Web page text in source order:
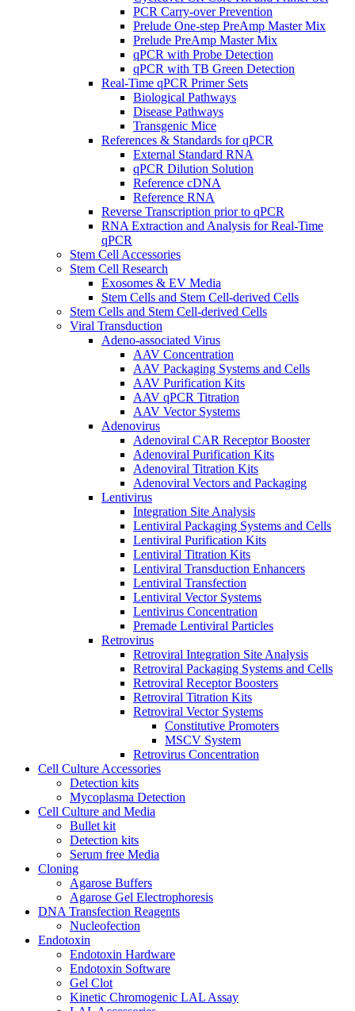
PCR Carry-over Prevention
Prelude One-step PreAmp Master Mix
Prelude PreAmp Master Mix
qPCR with Probe Detection
qPCR with TB Green Detection
Real-Time qPCR Primer Sets
Biological Pathways
Disease Pathways
Transgenic Mice
References & Standards for qPCR
External Standard RNA
qPCR Dilution Solution
Reference cDNA
Reference RNA
Reverse Transcription prior to qPCR
RNA Extraction and Analysis for Real-Time
qPCR
Stem Cell Accessories
Stem Cell Research
Exosomes & EV Media
Stem Cells and Stem Cell-derived Cells
Stem Cells and Stem Cell-derived Cells
Viral Transduction
Adeno-associated Virus
AAV Concentration
AAV Packaging Systems and Cells
AAV Purification Kits
AAV qPCR Titration
AAV Vector Systems
Adenovirus
Adenoviral CAR Receptor Booster
Adenoviral Purification Kits
Adenoviral Titration Kits
Adenoviral Vectors and Packaging
Lentivirus
Integration Site Analysis
Lentiviral Packaging Systems and Cells
Lentiviral Purification Kits
Lentiviral Titration Kits
Lentiviral Transduction Enhancers
Lentiviral Transfection
Lentiviral Vector Systems
Lentivirus Concentration
Premade Lentiviral Particles
Retrovirus
Retroviral Integration Site Analysis
Retroviral Packaging Systems and Cells
Retroviral Receptor Boosters
Retroviral Titration Kits
Retroviral Vector Systems
Constitutive Promoters
MSCV System
Retrovirus Concentration
Cell Culture Accessories
Detection kits
Mycoplasma Detection
Cell Culture and Media
Bullet kit
Detection kits
Serum free Media
Cloning
Agarose Buffers
Agarose Gel Electrophoresis
DNA Transfection Reagents
Nucleofection
Endotoxin
Endotoxin Hardware
Endotoxin Software
Gel Clot
Kinetic Chromogenic LAL Assay